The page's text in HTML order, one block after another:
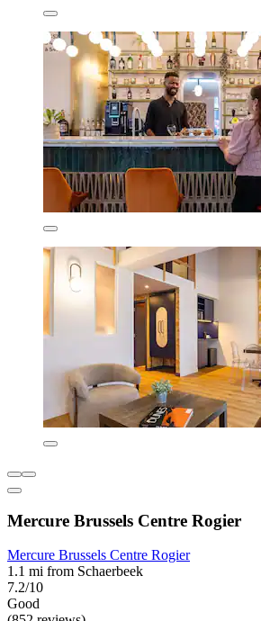
Mercure Brussels Centre Rogier
Mercure Brussels Centre Rogier
1.1 mi from Schaerbeek
7.2/10
Good